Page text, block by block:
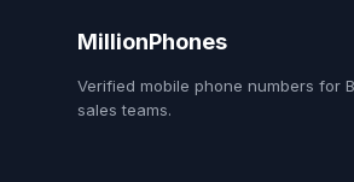
MillionPhones
Verified mobile phone numbers for
sales teams.